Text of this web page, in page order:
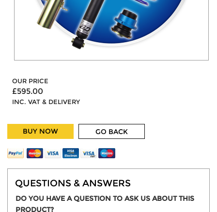
OUR PRICE
£595.00
INC. VAT & DELIVERY
BUY NOW GO BACK
QUESTIONS & ANSWERS
DO YOU HAVE A QUESTION TO ASK US ABOUT THIS
PRODUCT?